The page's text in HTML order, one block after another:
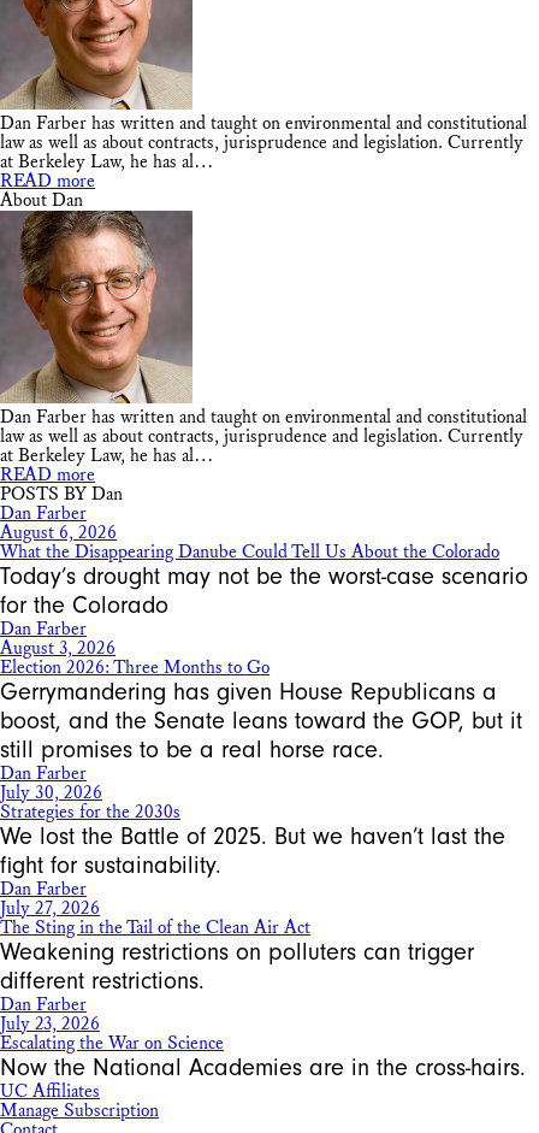
Dan Farber has written and taught on environmental and constitutional
law as well as about contracts, jurisprudence and legislation. Currently
at Berkeley Law, he has al…
READ more
About Dan
Dan Farber has written and taught on environmental and constitutional
law as well as about contracts, jurisprudence and legislation. Currently
at Berkeley Law, he has al…
READ more
POSTS BY Dan
Dan Farber
August 6, 2026
What the Disappearing Danube Could Tell Us About the Colorado
Today’s drought may not be the worst-case scenario
for the Colorado
Dan Farber
August 3, 2026
Election 2026: Three Months to Go
Gerrymandering has given House Republicans a
boost, and the Senate leans toward the GOP, but it
still promises to be a real horse race.
Dan Farber
July 30, 2026
Strategies for the 2030s
We lost the Battle of 2025. But we haven’t last the
fight for sustainability.
Dan Farber
July 27, 2026
The Sting in the Tail of the Clean Air Act
Weakening restrictions on polluters can trigger
different restrictions.
Dan Farber
July 23, 2026
Escalating the War on Science
Now the National Academies are in the cross-hairs.
UC Affiliates
Manage Subscription